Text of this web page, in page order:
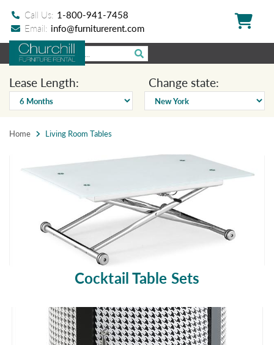
Call Us: 1-800-941-7458
Email: info@furniturerent.com
Lease Length: Change state:
Home Living Room Tables
Cocktail Table Sets